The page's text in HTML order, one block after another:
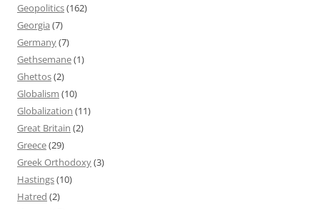
Geopolitics(162)
Georgia (7)
Germany(7)
Gethsemane(1)
Ghettos(2)
Globalism (10)
Globalization (11)
Great Britain (2)
Greece(29)
Greek Orthodoxy(3)
Hastings(10)
Hatred (2)